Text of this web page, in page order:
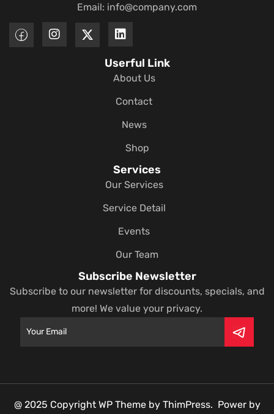
Email: info@company.com
Userful Link
About Us
Contact
News
Shop
Services
Our Services
Service Detail
Events
Our Team
Subscribe Newsletter
Subscribe to our newsletter for discounts, specials, and
more! We value your privacy.
@ 2025 Copyright WP Theme by ThimPress. Power by